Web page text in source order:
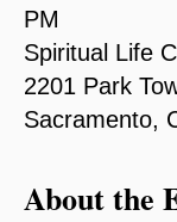
PM
Spiritual Life
2201 Park
Sacramento,
About the